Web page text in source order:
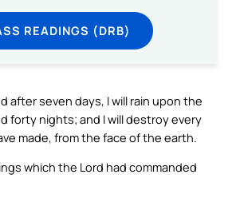
READINGS (DRB)
after seven days, I will rain upon the
forty nights; and I will destroy every
made, from the face of the earth.
which the Lord had commanded